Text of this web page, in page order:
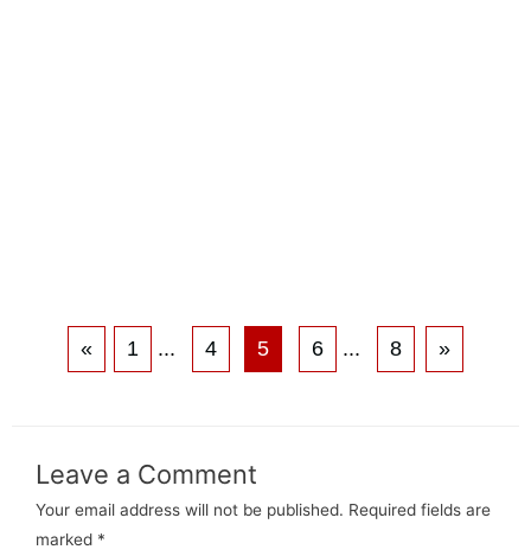
« 1 ... 4 5 6 ... 8 »
Leave a Comment
Your email address will not be published. Required fields are
marked *